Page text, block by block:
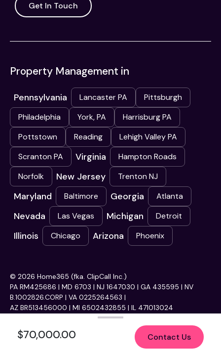
$70,000.00 Contact Us
Get In Touch
Property Management in
Pennsylvania Lancaster PA
Pittsburgh
Philadelphia
York, PA
Harrisburg PA
Pottstown
Reading
Lehigh Valley PA
Scranton PA
Virginia
Hampton Roads
Norfolk
New Jersey Trenton NJ
Maryland Baltimore Georgia Atlanta
Nevada Las Vegas Michigan Detroit
Illinois Chicago Arizona Phoenix
© 2026 Home365 (fka. ClipCall Inc.)
PA RM425686 | MD 6703 | NJ 1647030 | GA 435595 | NV
B.1002826.CORP | VA 0225264563 |
AZ BR513456000 | MI 6502432855 | IL 471013024